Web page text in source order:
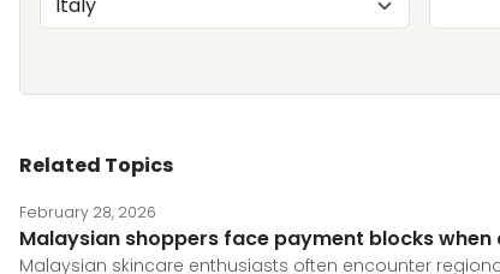
Related Topics
February 28, 2026
Malaysian shoppers face payment blocks
Malaysian skincare enthusiasts often encounter